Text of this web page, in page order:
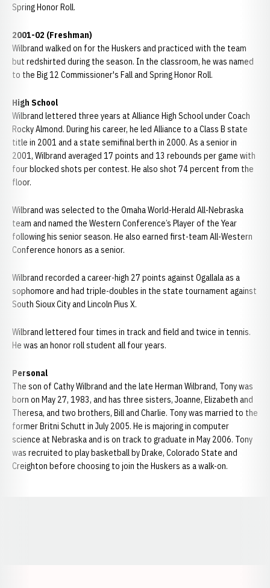
Spring Honor Roll.
2001-02 (Freshman)
Wilbrand walked on for the Huskers and practiced with the team
but redshirted during the season. In the classroom, he was named
to the Big 12 Commissioner's Fall and Spring Honor Roll.
High School
Wilbrand lettered three years at Alliance High School under Coach
Rocky Almond. During his career, he led Alliance to a Class B state
title in 2001 and a state semifinal berth in 2000. As a senior in
2001, Wilbrand averaged 17 points and 13 rebounds per game with
four blocked shots per contest. He also shot 74 percent from the
floor.
Wilbrand was selected to the Omaha World-Herald All-Nebraska
team and named the Western Conference’s Player of the Year
following his senior season. He also earned first-team All-Western
Conference honors as a senior.
Wilbrand recorded a career-high 27 points against Ogallala as a
sophomore and had triple-doubles in the state tournament against
South Sioux City and Lincoln Pius X.
Wilbrand lettered four times in track and field and twice in tennis.
He was an honor roll student all four years.
Personal
The son of Cathy Wilbrand and the late Herman Wilbrand, Tony was
born on May 27, 1983, and has three sisters, Joanne, Elizabeth and
Theresa, and two brothers, Bill and Charlie. Tony was married to the
former Britni Schutt in July 2005. He is majoring in computer
science at Nebraska and is on track to graduate in May 2006. Tony
was recruited to play basketball by Drake, Colorado State and
Creighton before choosing to join the Huskers as a walk-on.